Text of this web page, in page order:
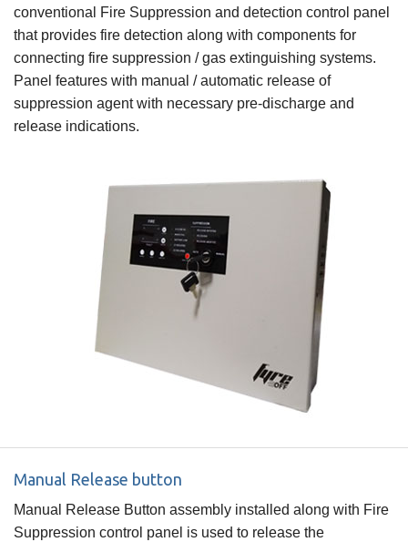
conventional Fire Suppression and detection control panel
that provides fire detection along with components for
connecting fire suppression / gas extinguishing systems.
Panel features with manual / automatic release of
suppression agent with necessary pre-discharge and
release indications.
Manual Release button
Manual Release Button assembly installed along with Fire
Suppression control panel is used to release the